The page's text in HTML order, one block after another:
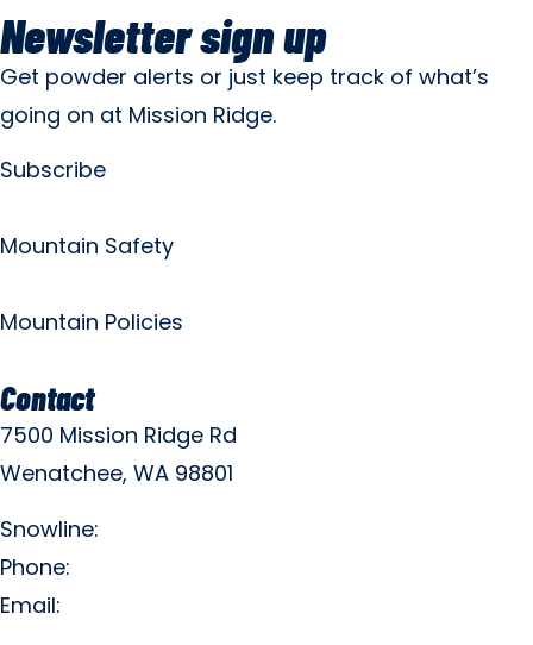
Newsletter sign up
Get powder alerts or just keep track of what’s
going on at Mission Ridge.
Subscribe
Mountain Safety
Mountain Policies
Contact
7500 Mission Ridge Rd
Wenatchee, WA 98801
Snowline:
Phone:
Email: